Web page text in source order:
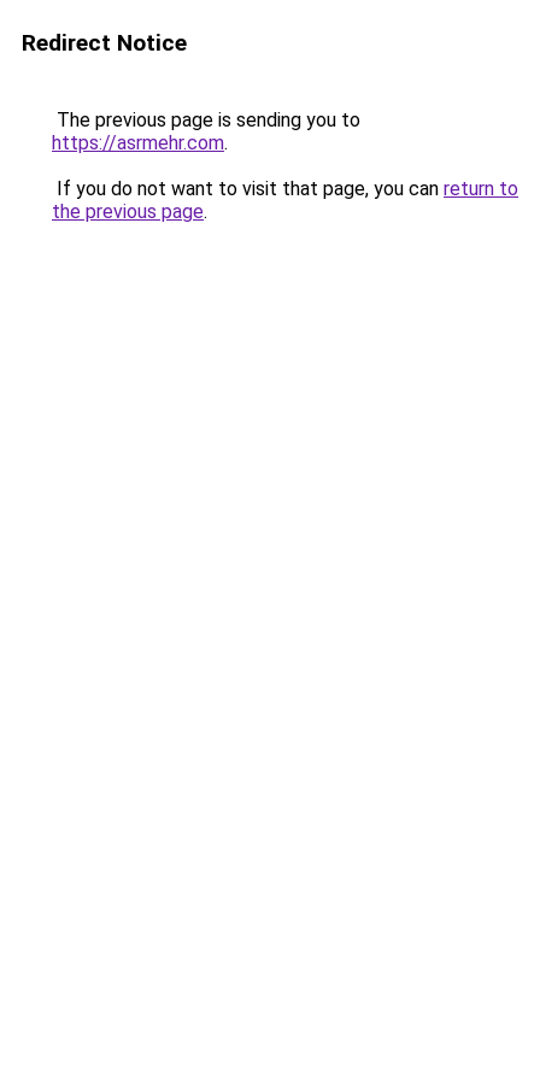
Redirect Notice
The previous page is sending you to
https://asrmehr.com.
If you do not want to visit that page, you can return to
the previous page.